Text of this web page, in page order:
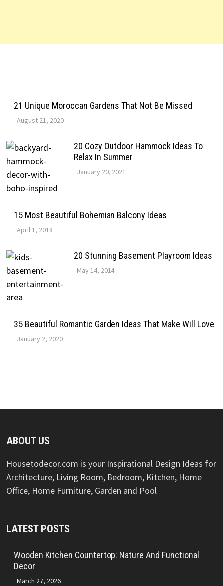
21 Unique Moroccan Gardens That Not Be Missed
August 21, 2020
20 Cozy Outdoor Hammock Ideas To
Relax In Summer
January 20, 2021
15 Most Beautiful Bohemian Balcony Ideas
April 1, 2018
20 Stunning Basement Playroom Ideas
May 14, 2014
35 Beautiful Romantic Garden Ideas That Make Will Love
January 2, 2020
ABOUT US
Housetodecor.com is your Inspirational Design Ideas for
Architecture, Living Room, Bedroom, Kitchen, Home
Office, Home Furniture, Garden and Pool
LATEST POSTS
Wooden Kitchen Countertop: Nature And Functional
Decor
March 27, 2026